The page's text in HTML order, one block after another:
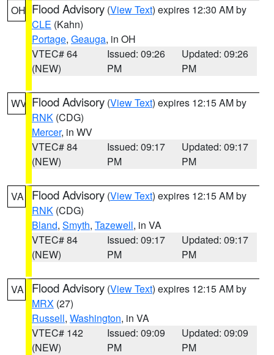
OH Flood Advisory (View Text) expires 12:30 AM by
CLE (Kahn)
Portage, Geauga, in OH
VTEC# 64
(NEW)
Issued: 09:26
PM
Updated: 09:26
PM
WV Flood Advisory (View Text) expires 12:15 AM by
RNK (CDG)
Mercer, in WV
VTEC# 84
(NEW)
Issued: 09:17
PM
Updated: 09:17
PM
VA Flood Advisory (View Text) expires 12:15 AM by
RNK (CDG)
Bland, Smyth, Tazewell, in VA
VTEC# 84
(NEW)
Issued: 09:17
PM
Updated: 09:17
PM
VA Flood Advisory (View Text) expires 12:15 AM by
MRX (27)
Russell, Washington, in VA
VTEC# 142
(NEW)
Issued: 09:09
PM
Updated: 09:09
PM